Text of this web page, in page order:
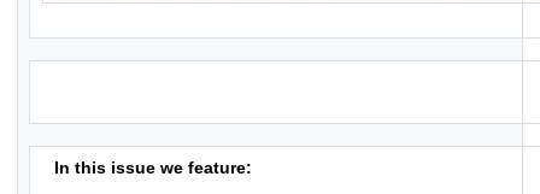
In this issue we feature: